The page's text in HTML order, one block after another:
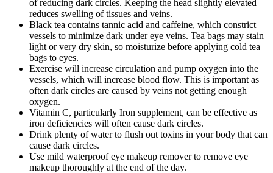
of reducing dark circles. Keeping the head slightly elevated
reduces swelling of tissues and veins.
Black tea contains tannic acid and caffeine, which constrict
vessels to minimize dark under eye veins. Tea bags may stain
light or very dry skin, so moisturize before applying cold tea
bags to eyes.
Exercise will increase circulation and pump oxygen into the
vessels, which will increase blood flow. This is important as
often dark circles are caused by veins not getting enough
oxygen.
Vitamin C, particularly Iron supplement, can be effective as
iron deficiencies will often cause dark circles.
Drink plenty of water to flush out toxins in your body that can
cause dark circles.
Use mild waterproof eye makeup remover to remove eye
makeup thoroughly at the end of the day.